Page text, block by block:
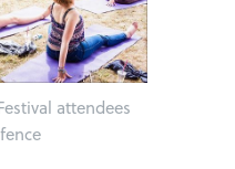
attendees